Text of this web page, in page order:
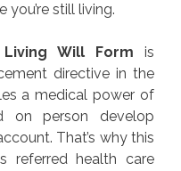
still living.
Will Form is
directive in the
a medical power of
on person develop
That’s why this
referred health care